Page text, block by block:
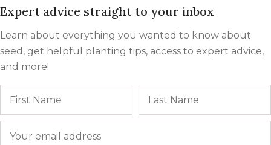
Expert advice straight to your inbox
Learn about everything you wanted to know about
seed, get helpful planting tips, access to expert advice,
and more!